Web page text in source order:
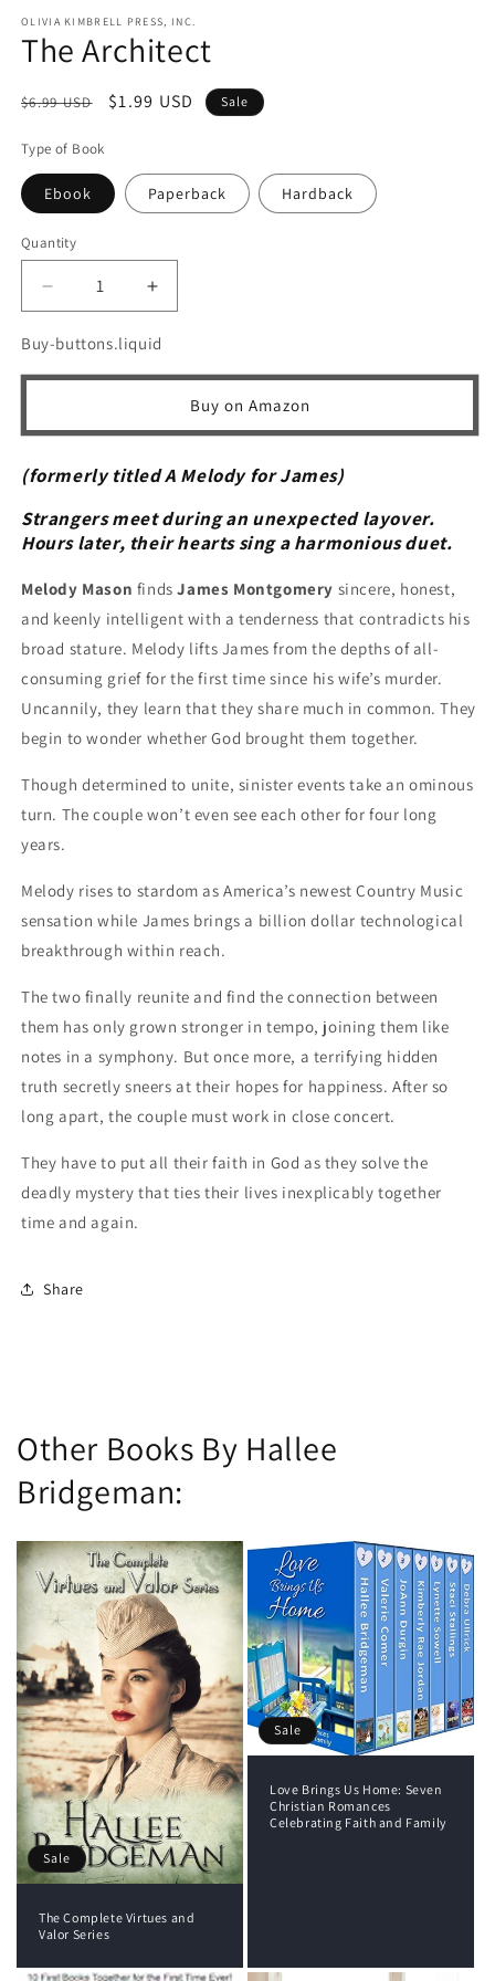
OLIVIA KIMBRELL PRESS, INC.
The Architect
Regular
$6.99 USD
Sale
$1.99 USD Sale
Type of Book
Ebook Paperback Hardback
Quantity
Quantity
Decrease
quantity
for
Increase
quantity
for
Buy-buttons.liquid
Buy on Amazon
(formerly titled A Melody for James)
Strangers meet during an unexpected layover.
Hours later, their hearts sing a harmonious duet.
Melody Mason findsJames Montgomery sincere, honest,
and keenly intelligent with a tenderness that contradicts his
broad stature. Melody lifts James from the depths of all-
consuming grief for the first time since his wife’s murder.
Uncannily, they learn that they share much in common. They
begin to wonder whether God brought them together.
Though determined to unite, sinister events take an ominous
turn. The couple won’t even see each other for four long
years.
Melody rises to stardom as America’s newest Country Music
sensation while James brings a billion dollar technological
breakthrough within reach.
The two finally reunite and find the connection between
them has only grown stronger in tempo, joining them like
notes in a symphony. But once more, a terrifying hidden
truth secretly sneers at their hopes for happiness. After so
long apart, the couple must work in close concert.
They have to put all their faith in God as they solve the
deadly mystery that ties their lives inexplicably together
time and again.
Share
Other Books By Hallee
Bridgeman:
Sale
The Complete Virtues and
Valor Series
Sale
Love Brings Us Home: Seven
Christian Romances
Celebrating Faith and Family